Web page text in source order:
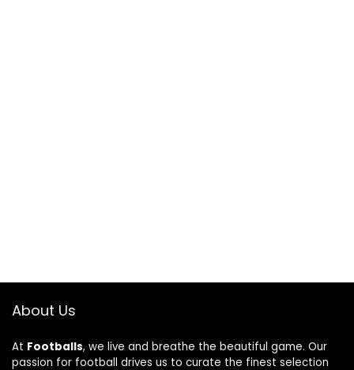
About Us
At Footballs, we live and breathe the beautiful game. Our
passion for football drives us to curate the finest selection